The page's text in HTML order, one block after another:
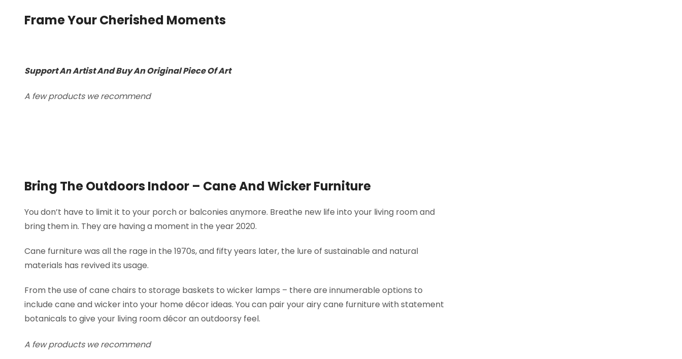
Frame Your Cherished Moments
Support An Artist And Buy An Original Piece Of Art
A few products we recommend
Bring The Outdoors Indoor – Cane And Wicker Furniture
You don’t have to limit it to your porch or balconies anymore. Breathe new life into your living room and
bring them in. They are having a moment in the year 2020.
Cane furniture was all the rage in the 1970s, and fifty years later, the lure of sustainable and natural
materials has revived its usage.
From the use of cane chairs to storage baskets to wicker lamps – there are innumerable options to
include cane and wicker into your home décor ideas. You can pair your airy cane furniture with statement
botanicals to give your living room décor an outdoorsy feel.
A few products we recommend